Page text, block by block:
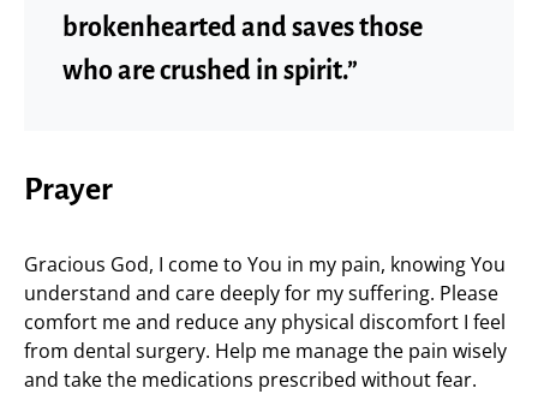
brokenhearted and saves those
who are crushed in spirit.”
Prayer
Gracious God, I come to You in my pain, knowing You
understand and care deeply for my suffering. Please
comfort me and reduce any physical discomfort I feel
from dental surgery. Help me manage the pain wisely
and take the medications prescribed without fear.